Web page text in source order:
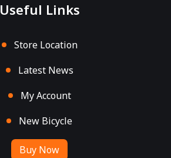
Useful Links
Store Location
Latest News
My Account
New Bicycle
Buy Now